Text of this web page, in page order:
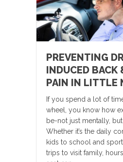
PREVENTING
INDUCED BACK
PAIN IN LITTLE
If you spend a lot of
wheel, you know how
be-not just mentally,
Whether it’s the daily
kids to school and
trips to visit family,